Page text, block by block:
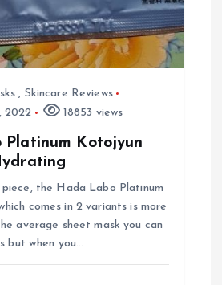
, Skincare Reviews
2022
18853 views
Platinum Kotojyun
the Hada Labo Platinum
comes in 2 variants is more
average sheet mask you can
but when you…